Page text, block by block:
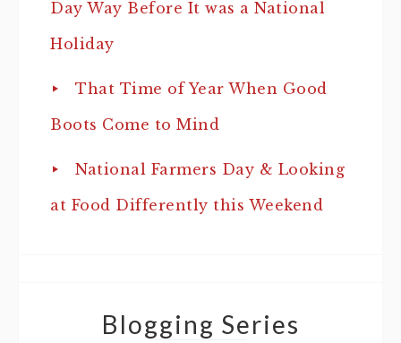
Day Way Before It was a National
Holiday
That Time of Year When Good
Boots Come to Mind
National Farmers Day & Looking
at Food Differently this Weekend
Blogging Series